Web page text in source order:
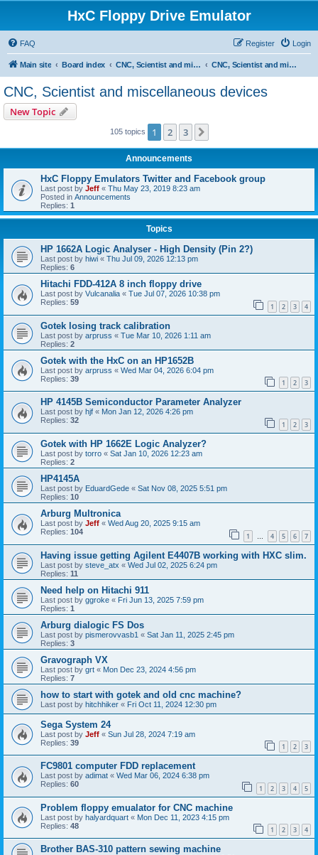
HxC Floppy Drive Emulator
FAQ Login
Register
Main site Board index CNC, Scientist and miscellaneous devices support CNC, Scientist and miscellaneous devices
CNC, Scientist and miscellaneous devices
New Topic
105 topics 1 2 3
Announcements
HxC Floppy Emulators Twitter and Facebook group
Last post by Jeff « Thu May 23, 2019 8:23 am
Posted in Announcements
Replies: 1
Topics
HP 1662A Logic Analyser - High Density (Pin 2?)
Last post by hiwi « Thu Jul 09, 2026 12:13 pm
Replies: 6
Hitachi FDD-412A 8 inch floppy drive
Last post by Vulcanalia « Tue Jul 07, 2026 10:38 pm
Replies: 59 1 2 3 4
Gotek losing track calibration
Last post by arpruss « Tue Mar 10, 2026 1:11 am
Replies: 2
Gotek with the HxC on an HP1652B
Last post by arpruss « Wed Mar 04, 2026 6:04 pm
Replies: 39 1 2 3
HP 4145B Semiconductor Parameter Analyzer
Last post by hjf « Mon Jan 12, 2026 4:26 pm
Replies: 32 1 2 3
Gotek with HP 1662E Logic Analyzer?
Last post by torro « Sat Jan 10, 2026 12:23 am
Replies: 2
HP4145A
Last post by EduardGede « Sat Nov 08, 2025 5:51 pm
Replies: 10
Arburg Multronica
Last post by Jeff « Wed Aug 20, 2025 9:15 am
Replies: 104 1 … 4 5 6 7
Having issue getting Agilent E4407B working with HXC slim.
Last post by steve_atx « Wed Jul 02, 2025 6:24 pm
Replies: 11
Need help on Hitachi 911
Last post by ggroke « Fri Jun 13, 2025 7:59 pm
Replies: 1
Arburg dialogic FS Dos
Last post by pismerovvasb1 « Sat Jan 11, 2025 2:45 pm
Replies: 3
Gravograph VX
Last post by grt « Mon Dec 23, 2024 4:56 pm
Replies: 7
how to start with gotek and old cnc machine?
Last post by hitchhiker « Fri Oct 11, 2024 12:30 pm
Sega System 24
Last post by Jeff « Sun Jul 28, 2024 7:19 am
Replies: 39 1 2 3
FC9801 computer FDD replacement
Last post by adimat « Wed Mar 06, 2024 6:38 pm
Replies: 60 1 2 3 4 5
Problem floppy emualator for CNC machine
Last post by halyardquart « Mon Dec 11, 2023 4:15 pm
Replies: 48 1 2 3 4
Brother BAS-310 pattern sewing machine